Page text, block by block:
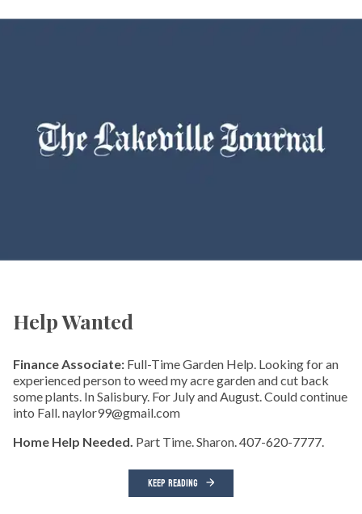
Help Wanted
Finance Associate: Full-Time Garden Help. Looking for an
experienced person to weed my acre garden and cut back
some plants. In Salisbury. For July and August. Could continue
into Fall. naylor99@gmail.com
Home Help Needed. Part Time. Sharon. 407-620-7777.
KEEP READING